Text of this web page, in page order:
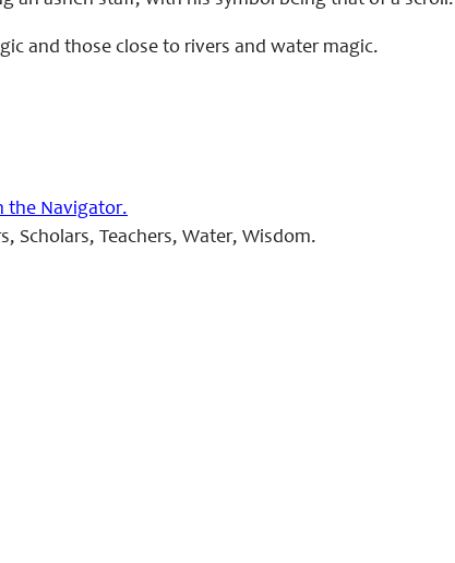
and those close to rivers and water magic.
the Navigator.
Scholars, Teachers, Water, Wisdom.